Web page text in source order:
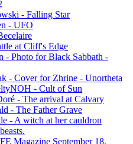
- Falling Star
- UFO
at Cliff's Edge
- Photo for Black Sabbath ‎-
- Cover for Zhrine - Unortheta
- Cult of Sun
- The arrival at Calvary
- The Father Grave
- A witch at her cauldron
Magazine September 18,